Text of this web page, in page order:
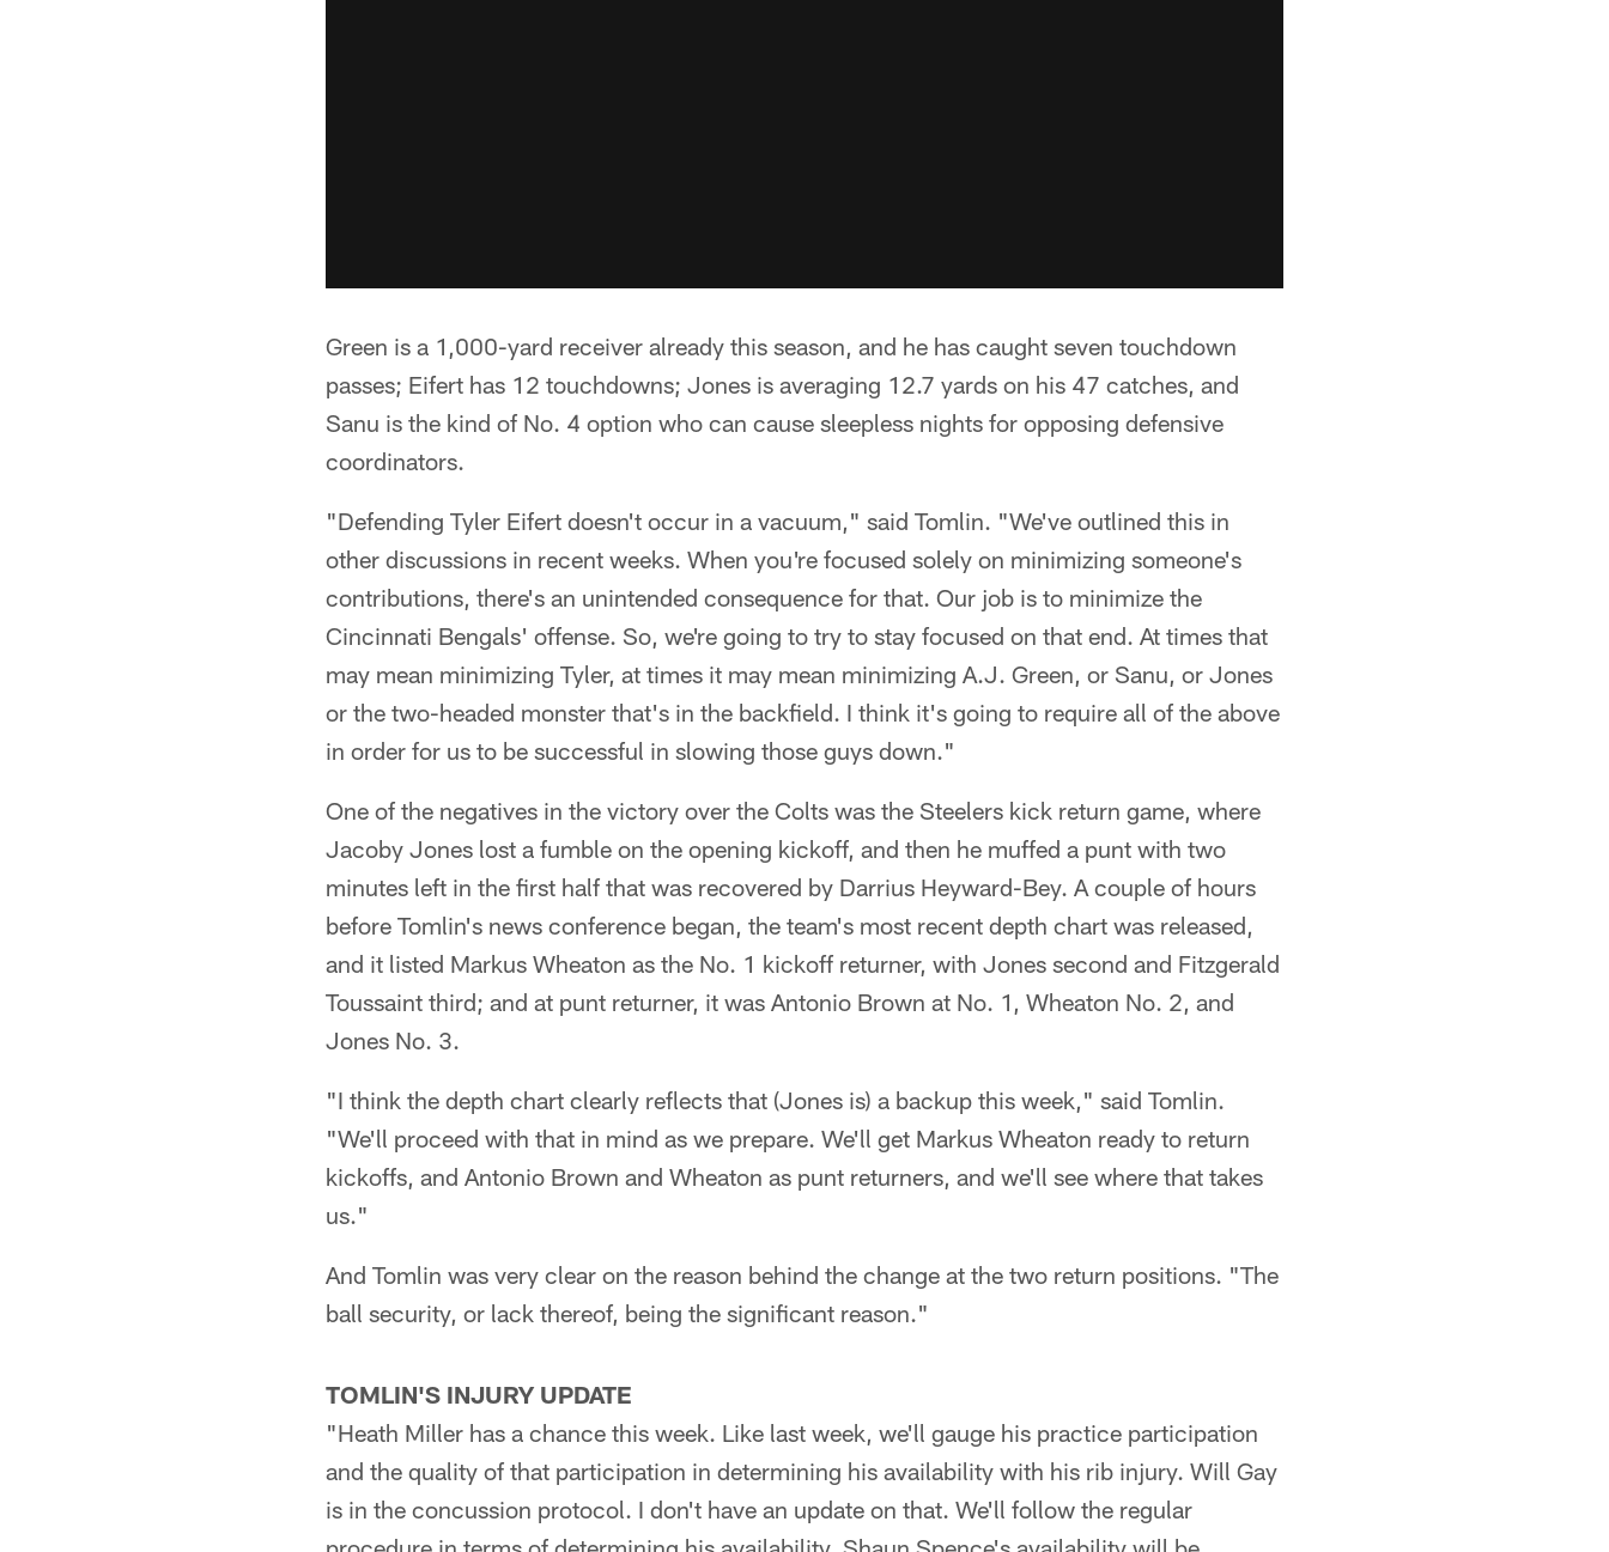
Green is a 1,000-yard receiver already this season, and he has caught seven touchdown
passes; Eifert has 12 touchdowns; Jones is averaging 12.7 yards on his 47 catches, and
Sanu is the kind of No. 4 option who can cause sleepless nights for opposing defensive
coordinators.
"Defending Tyler Eifert doesn't occur in a vacuum," said Tomlin. "We've outlined this in
other discussions in recent weeks. When you're focused solely on minimizing someone's
contributions, there's an unintended consequence for that. Our job is to minimize the
Cincinnati Bengals' offense. So, we're going to try to stay focused on that end. At times that
may mean minimizing Tyler, at times it may mean minimizing A.J. Green, or Sanu, or Jones
or the two-headed monster that's in the backfield. I think it's going to require all of the above
in order for us to be successful in slowing those guys down."
One of the negatives in the victory over the Colts was the Steelers kick return game, where
Jacoby Jones lost a fumble on the opening kickoff, and then he muffed a punt with two
minutes left in the first half that was recovered by Darrius Heyward-Bey. A couple of hours
before Tomlin's news conference began, the team's most recent depth chart was released,
and it listed Markus Wheaton as the No. 1 kickoff returner, with Jones second and Fitzgerald
Toussaint third; and at punt returner, it was Antonio Brown at No. 1, Wheaton No. 2, and
Jones No. 3.
"I think the depth chart clearly reflects that (Jones is) a backup this week," said Tomlin.
"We'll proceed with that in mind as we prepare. We'll get Markus Wheaton ready to return
kickoffs, and Antonio Brown and Wheaton as punt returners, and we'll see where that takes
us."
And Tomlin was very clear on the reason behind the change at the two return positions. "The
ball security, or lack thereof, being the significant reason."
TOMLIN'S INJURY UPDATE
"Heath Miller has a chance this week. Like last week, we'll gauge his practice participation
and the quality of that participation in determining his availability with his rib injury. Will Gay
is in the concussion protocol. I don't have an update on that. We'll follow the regular